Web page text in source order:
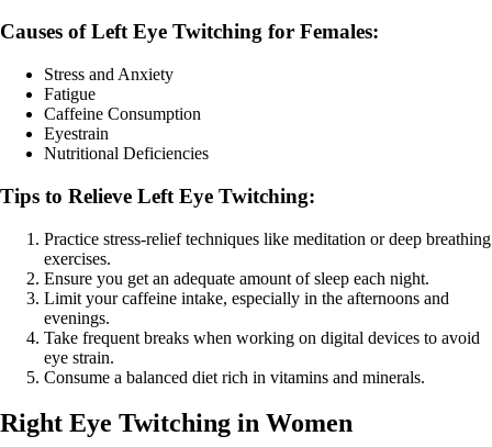
Causes of Left Eye Twitching for Females:
Stress and Anxiety
Fatigue
Caffeine Consumption
Eyestrain
Nutritional Deficiencies
Tips to Relieve Left Eye Twitching:
Practice stress-relief techniques like meditation or deep breathing
exercises.
Ensure you get an adequate amount of sleep each night.
Limit your caffeine intake, especially in the afternoons and
evenings.
Take frequent breaks when working on digital devices to avoid
eye strain.
Consume a balanced diet rich in vitamins and minerals.
Right Eye Twitching in Women